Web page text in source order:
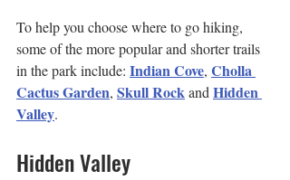
To help you choose where to go hiking,
some of the more popular and shorter trails
in the park include: Indian Cove, Cholla
Cactus Garden, Skull Rock and Hidden
Valley.
Hidden Valley